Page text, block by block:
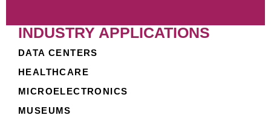
INDUSTRY APPLICATIONS
DATA CENTERS
HEALTHCARE
MICROELECTRONICS
MUSEUMS